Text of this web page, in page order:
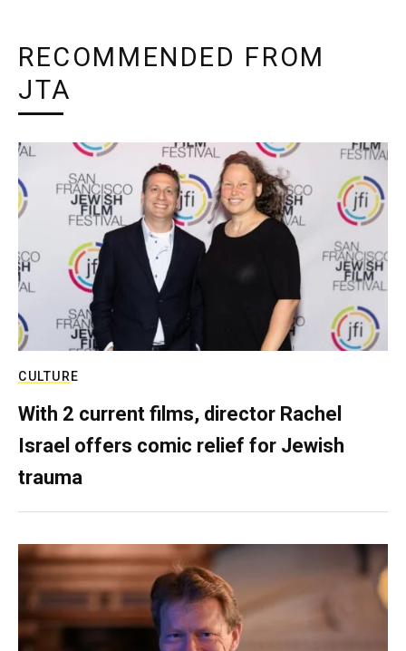
RECOMMENDED FROM
JTA
CULTURE
With 2 current films, director Rachel
Israel offers comic relief for Jewish
trauma